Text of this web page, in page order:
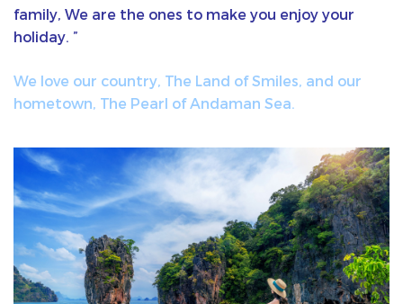
family, We are the ones to make you enjoy your
holiday. ”
We love our country, The Land of Smiles, and our
hometown, The Pearl of Andaman Sea.